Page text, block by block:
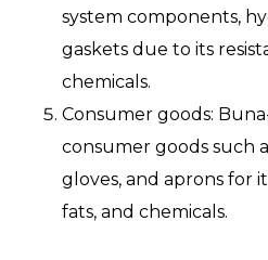
system components,
gaskets due to its
chemicals.
Consumer goods:
consumer goods such
gloves, and aprons for
fats, and chemicals.